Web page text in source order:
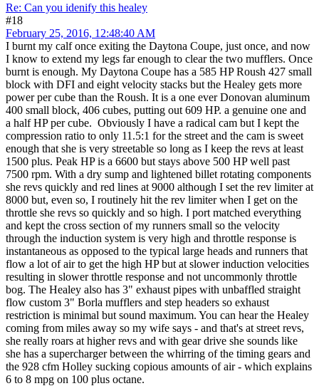
Re: Can you idenify this healey
#18
February 25, 2016, 12:48:40 AM
I burnt my calf once exiting the Daytona Coupe, just once, and now
I know to extend my legs far enough to clear the two mufflers. Once
burnt is enough. My Daytona Coupe has a 585 HP Roush 427 small
block with DFI and eight velocity stacks but the Healey gets more
power per cube than the Roush. It is a one ever Donovan aluminum
400 small block, 406 cubes, putting out 609 HP. a genuine one and
a half HP per cube. Obviously I have a radical cam but I kept the
compression ratio to only 11.5:1 for the street and the cam is sweet
enough that she is very streetable so long as I keep the revs at least
1500 plus. Peak HP is a 6600 but stays above 500 HP well past
7500 rpm. With a dry sump and lightened billet rotating components
she revs quickly and red lines at 9000 although I set the rev limiter at
8000 but, even so, I routinely hit the rev limiter when I get on the
throttle she revs so quickly and so high. I port matched everything
and kept the cross section of my runners small so the velocity
through the induction system is very high and throttle response is
instantaneous as opposed to the typical large heads and runners that
flow a lot of air to get the high HP but at slower induction velocities
resulting in slower throttle response and not uncommonly throttle
bog. The Healey also has 3" exhaust pipes with unbaffled straight
flow custom 3" Borla mufflers and step headers so exhaust
restriction is minimal but sound maximum. You can hear the Healey
coming from miles away so my wife says - and that's at street revs,
she really roars at higher revs and with gear drive she sounds like
she has a supercharger between the whirring of the timing gears and
the 928 cfm Holley sucking copious amounts of air - which explains
6 to 8 mpg on 100 plus octane.